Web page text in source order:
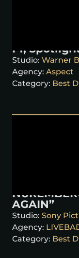
F1,
Studio: Warner
Agency: Aspect
Category: Best
AGAIN”
Studio: Sony
Agency:
Category: Best